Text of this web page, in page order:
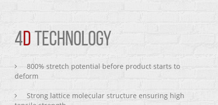
4D TECHNOLOGY
800% stretch potential before product starts to
deform
Strong lattice molecular structure ensuring high